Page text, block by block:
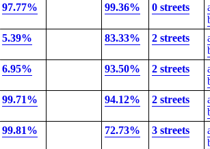
97.77% 99.36% 0 streets
5.39% 83.33% 2 streets
6.95% 93.50% 2 streets
99.71% 94.12% 2 streets
99.81% 72.73% 3 streets